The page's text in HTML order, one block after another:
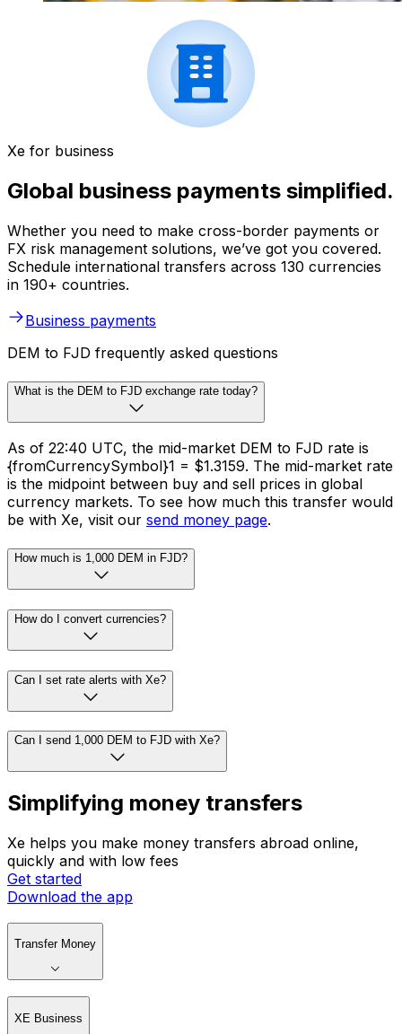
Xe for business
Global business payments simplified.
Whether you need to make cross-border payments or
FX risk management solutions, we’ve got you covered.
Schedule international transfers across 130 currencies
in 190+ countries.
Business payments
DEM to FJD frequently asked questions
What is the DEM to FJD exchange rate today?
As of 22:40 UTC, the mid-market DEM to FJD rate is
{fromCurrencySymbol}1 = $1.3159. The mid-market rate
is the midpoint between buy and sell prices in global
currency markets. To see how much this transfer would
be with Xe, visit our send money page.
How much is 1,000 DEM in FJD?
How do I convert currencies?
Can I set rate alerts with Xe?
Can I send 1,000 DEM to FJD with Xe?
Simplifying money transfers
Xe helps you make money transfers abroad online,
quickly and with low fees
Get started
Download the app
Transfer Money
XE Business